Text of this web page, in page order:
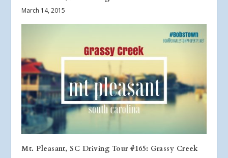
March 14, 2015
Mt. Pleasant, SC Driving Tour #165: Grassy Creek